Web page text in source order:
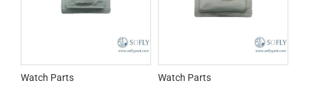
Watch Parts Watch Parts